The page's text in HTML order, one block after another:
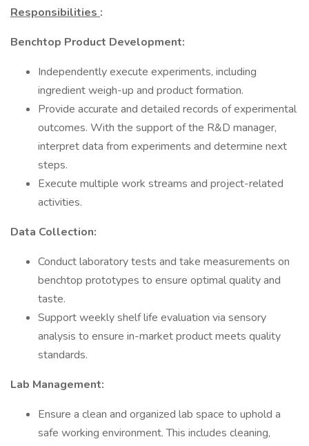
Responsibilities :
Benchtop Product Development:
Independently execute experiments, including
ingredient weigh-up and product formation.
Provide accurate and detailed records of experimental
outcomes. With the support of the R&D manager,
interpret data from experiments and determine next
steps.
Execute multiple work streams and project-related
activities.
Data Collection:
Conduct laboratory tests and take measurements on
benchtop prototypes to ensure optimal quality and
taste.
Support weekly shelf life evaluation via sensory
analysis to ensure in-market product meets quality
standards.
Lab Management:
Ensure a clean and organized lab space to uphold a
safe working environment. This includes cleaning,